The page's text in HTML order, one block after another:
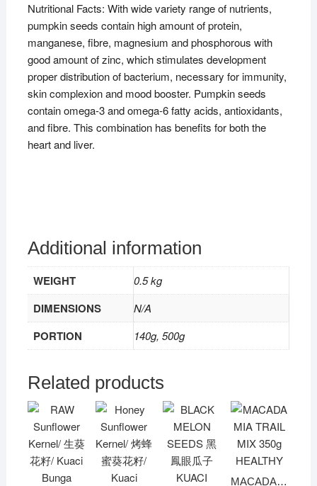
Nutritional Facts: With wide variety range of nutrients,
pumpkin seeds contain high amount of protein,
manganese, fibre, magnesium and phosphorous with
good amount of zinc, which stimulates development
proper distribution of bacterium, necessary for immunity,
skin complexion and mood booster. Pumpkin seeds
contain omega-3 and omega-6 fatty acids, antioxidants,
and fibre. This combination has benefits for both the
heart and liver.
Additional information
WEIGHT 0.5 kg
DIMENSIONS N/A
PORTION 140g, 500g
Related products
MACADAMIA TRAIL MIX 350g HEALTHY